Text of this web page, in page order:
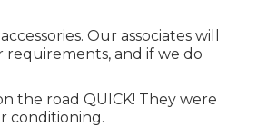
Our associates will
requirements, and if we do
the road QUICK! They were
conditioning.